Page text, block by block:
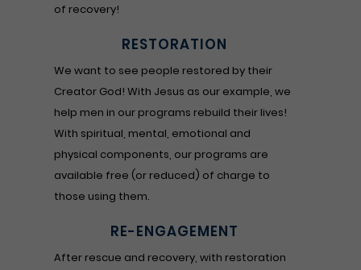
of recovery!
RESTORATION
We want to see people restored by their
Creator God! With Jesus as our example, we
help men in our programs rebuild their lives!
With spiritual, mental, emotional and
physical components, our programs are
available free (or reduced) of charge to
those using them.
RE-ENGAGEMENT
After rescue and recovery, with restoration